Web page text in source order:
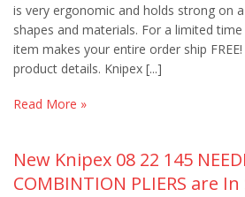
is very ergonomic and holds strong on
shapes and materials. For a limited
item makes your entire order ship
product details. Knipex [...]
Read More »
New Knipex 08 22 145
COMBINTION PLIERS are